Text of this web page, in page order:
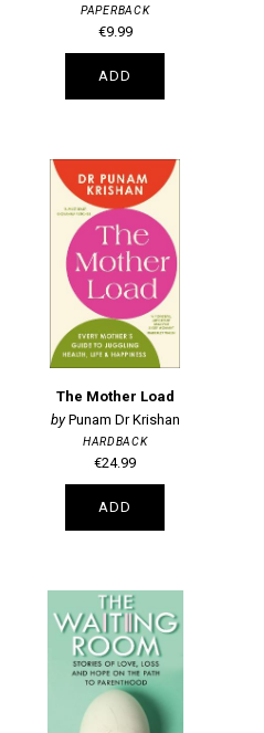
PAPERBACK
€9.99
ADD
The Mother Load
Punam Dr Krishan
HARDBACK
€24.99
ADD